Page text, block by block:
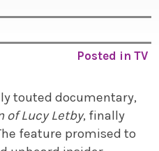
Posted in TV
touted documentary,
of Lucy Letby, finally
feature promised to